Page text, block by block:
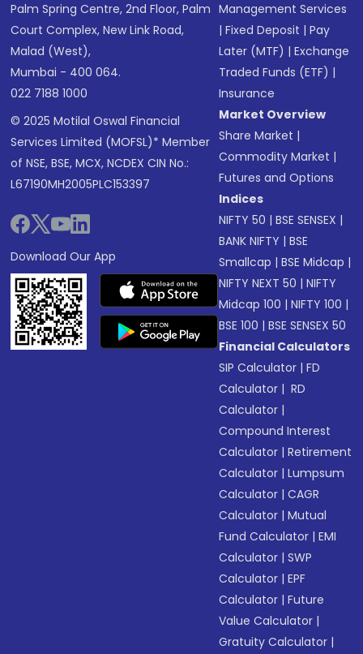
Palm Spring Centre, 2nd Floor, Palm
Court Complex, New Link Road,
Malad (West),
Mumbai - 400 064.
022 7188 1000
© 2025 Motilal Oswal Financial
Services Limited (MOFSL)* Member
of NSE, BSE, MCX, NCDEX CIN No.:
L67190MH2005PLC153397
Download Our App
Management Services
|Fixed Deposit |Pay
Later (MTF) |Exchange
Traded Funds (ETF) |
Insurance
Market Overview
Share Market |
Commodity Market |
Futures and Options
Indices
NIFTY 50 |BSE SENSEX |
BANK NIFTY |BSE
Smallcap |BSE Midcap |
NIFTY NEXT 50 |NIFTY
Midcap 100 |NIFTY 100 |
BSE 100 |BSE SENSEX 50
Financial Calculators
SIP Calculator |FD
Calculator | RD
Calculator |
Compound Interest
Calculator |Retirement
Calculator |Lumpsum
Calculator |CAGR
Calculator |Mutual
Fund Calculator |EMI
Calculator |SWP
Calculator |EPF
Calculator |Future
Value Calculator |
Gratuity Calculator |